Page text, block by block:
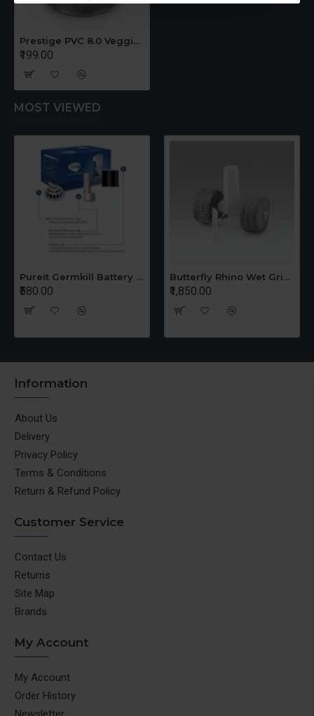
Prestige PVC 8.0 Veggie Cutter with 3 Stainless Steel Blades Jumbo Bowl
₹199.00
MOST VIEWED
Pureit Germkill Battery Kit For 14 Ltrs Classic Compact
₹580.00
Butterfly Rhino Wet Grinder Stone n Holder Set
₹1,850.00
Information
About Us
Delivery
Privacy Policy
Terms & Conditions
Return & Refund Policy
Customer Service
Contact Us
Returns
Site Map
Brands
My Account
My Account
Order History